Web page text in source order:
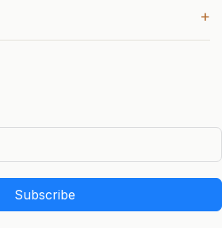
+
Subscribe